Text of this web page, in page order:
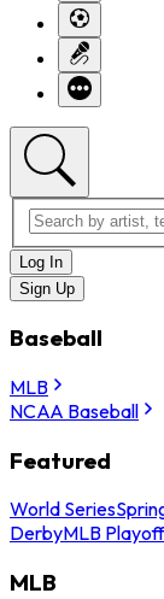
Log In
Sign Up
Baseball
MLB
NCAA Baseball
Featured
World Series
DerbyMLB
MLB